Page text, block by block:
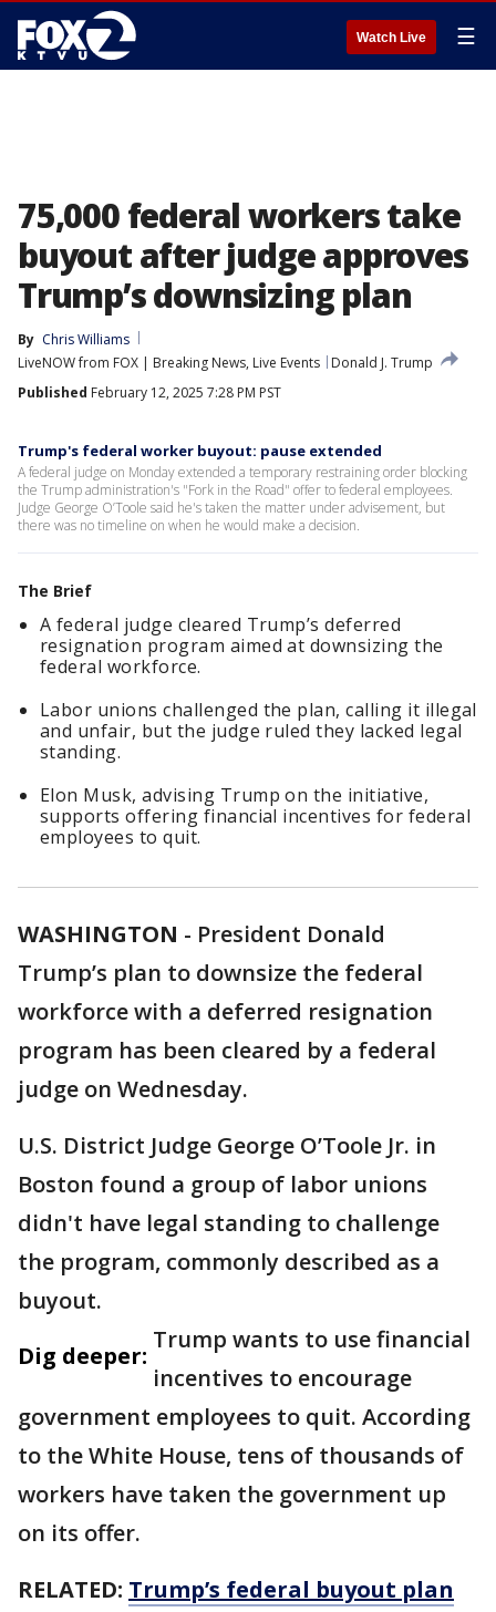
Watch Live ☰
75,000 federal workers take
buyout after judge approves
Trump’s downsizing plan
By Chris Williams
LiveNOW from FOX | Breaking News, Live Events
Donald J. Trump
Published February 12, 2025 7:28 PM PST
Trump's federal worker buyout: pause extended
A federal judge on Monday extended a temporary restraining order blocking
the Trump administration's "Fork in the Road" offer to federal employees.
Judge George O’Toole said he's taken the matter under advisement, but
there was no timeline on when he would make a decision.
The Brief
A federal judge cleared Trump’s deferred
resignation program aimed at downsizing the
federal workforce.
Labor unions challenged the plan, calling it illegal
and unfair, but the judge ruled they lacked legal
standing.
Elon Musk, advising Trump on the initiative,
supports offering financial incentives for federal
employees to quit.
WASHINGTON - President Donald
Trump’s plan to downsize the federal
workforce with a deferred resignation
program has been cleared by a federal
judge on Wednesday.
U.S. District Judge George O’Toole Jr. in
Boston found a group of labor unions
didn't have legal standing to challenge
the program, commonly described as a
buyout.
Dig deeper:
Trump wants to use financial
incentives to encourage
government employees to quit. According
to the White House, tens of thousands of
workers have taken the government up
on its offer.
RELATED: Trump’s federal buyout plan